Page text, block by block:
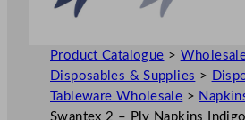
Product Catalogue >
Disposables & Supplies >
Tableware Wholesale >
Swantex 2 – Ply Napkins